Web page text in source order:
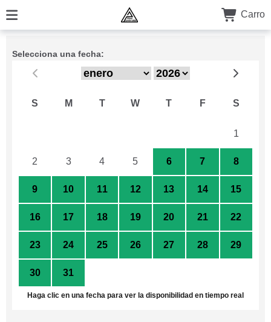
Carro
Selecciona una fecha:
S M T W T F S
1
2 3 4 5 6 7 8
9 10 11 12 13 14 15
16 17 18 19 20 21 22
23 24 25 26 27 28 29
30 31
Haga clic en una fecha para ver la disponibilidad en tiempo real